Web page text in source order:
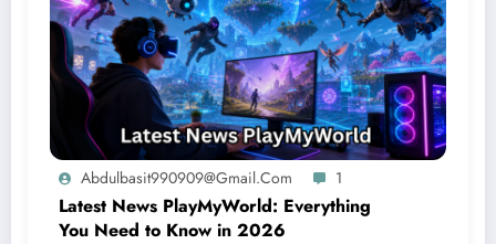
Abdulbasit990909@gmail.com 1
Latest News PlayMyWorld: Everything
You Need to Know in 2026